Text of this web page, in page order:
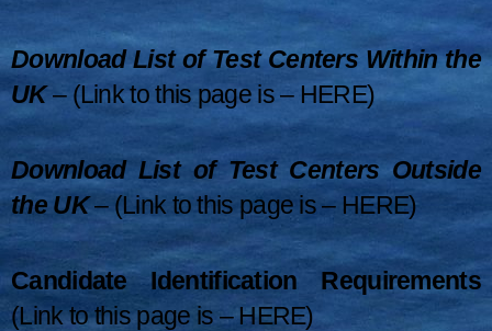
Download List of Test Centers Within the
UK– (Link to this page is – HERE)
Download List of Test Centers Outside
the UK– (Link to this page is – HERE)
Candidate Identification Requirements
(Link to this page is – HERE)